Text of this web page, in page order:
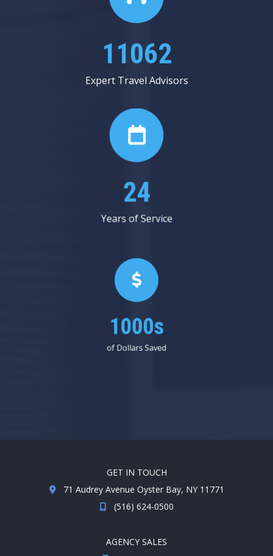
13187
Expert Travel Advisors
29
Years of Service
1000s
GET IN TOUCH
71 Audrey Avenue Oyster Bay, NY 11771
(516) 624-0500
AGENCY SALES